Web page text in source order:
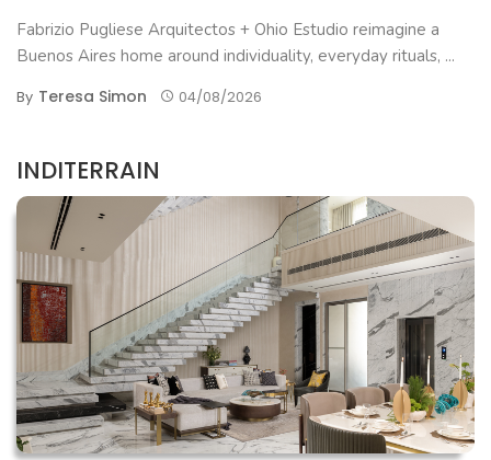
Fabrizio Pugliese Arquitectos + Ohio Estudio reimagine a
Buenos Aires home around individuality, everyday rituals, ...
By Teresa Simon 04/08/2026
INDITERRAIN